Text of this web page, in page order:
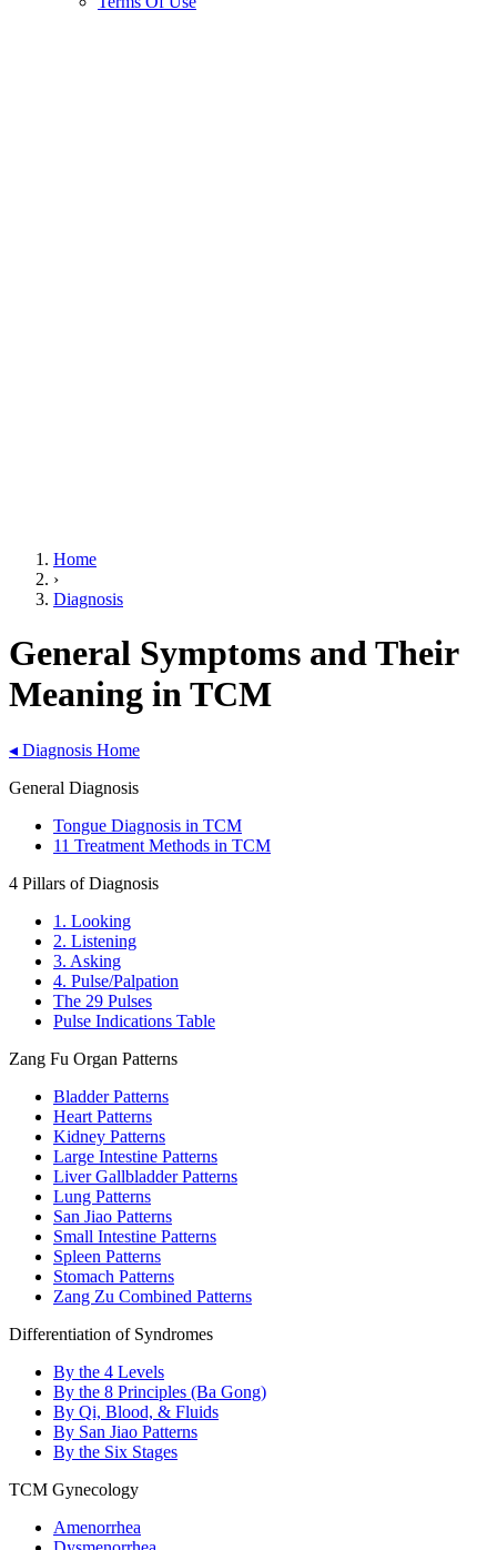
Home
›
Diagnosis
General Symptoms and Their
Meaning in TCM
◂ Diagnosis Home
General Diagnosis
Tongue Diagnosis in TCM
11 Treatment Methods in TCM
4 Pillars of Diagnosis
1. Looking
2. Listening
3. Asking
4. Pulse/Palpation
The 29 Pulses
Pulse Indications Table
Zang Fu Organ Patterns
Bladder Patterns
Heart Patterns
Kidney Patterns
Large Intestine Patterns
Liver Gallbladder Patterns
Lung Patterns
San Jiao Patterns
Small Intestine Patterns
Spleen Patterns
Stomach Patterns
Zang Zu Combined Patterns
Differentiation of Syndromes
By the 4 Levels
By the 8 Principles (Ba Gong)
By Qi, Blood, & Fluids
By San Jiao Patterns
By the Six Stages
TCM Gynecology
Amenorrhea